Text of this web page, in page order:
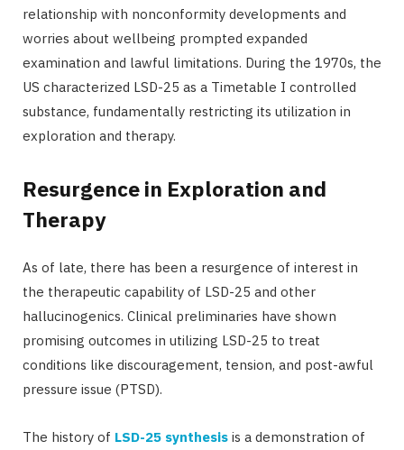
relationship with nonconformity developments and
worries about wellbeing prompted expanded
examination and lawful limitations. During the 1970s, the
US characterized LSD-25 as a Timetable I controlled
substance, fundamentally restricting its utilization in
exploration and therapy.
Resurgence in Exploration and
Therapy
As of late, there has been a resurgence of interest in
the therapeutic capability of LSD-25 and other
hallucinogenics. Clinical preliminaries have shown
promising outcomes in utilizing LSD-25 to treat
conditions like discouragement, tension, and post-awful
pressure issue (PTSD).
The history of LSD-25 synthesis is a demonstration of